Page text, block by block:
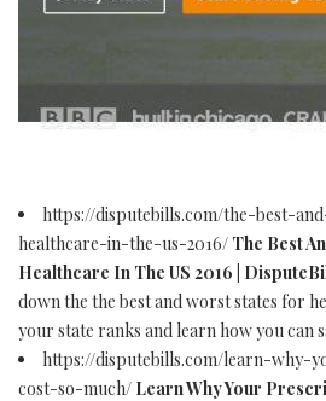
https://disputebills.com/the-best-
healthcare-in-the-us-2016/ The Best
Healthcare In The US 2016 |
down the the best and worst states for
your state ranks and learn how you can
https://disputebills.com/learn-
cost-so-much/ Learn Why Your